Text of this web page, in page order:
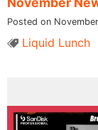
Posted on
Liquid Lunch